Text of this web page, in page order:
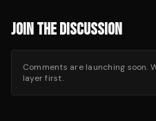
JOIN THE DISCUSSION
Comments are launching soon.
layer first.